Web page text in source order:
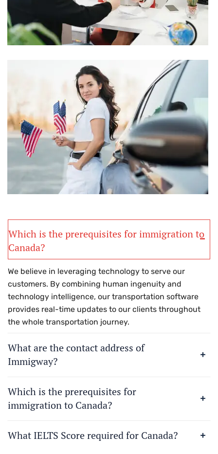
Which is the prerequisites for immigration to
Canada?
We believe in leveraging technology to serve our
customers. By combining human ingenuity and
technology intelligence, our transportation software
provides real-time updates to our clients throughout
the whole transportation journey.
What are the contact address of
Immigway?
Which is the prerequisites for
immigration to Canada?
What IELTS Score required for Canada?